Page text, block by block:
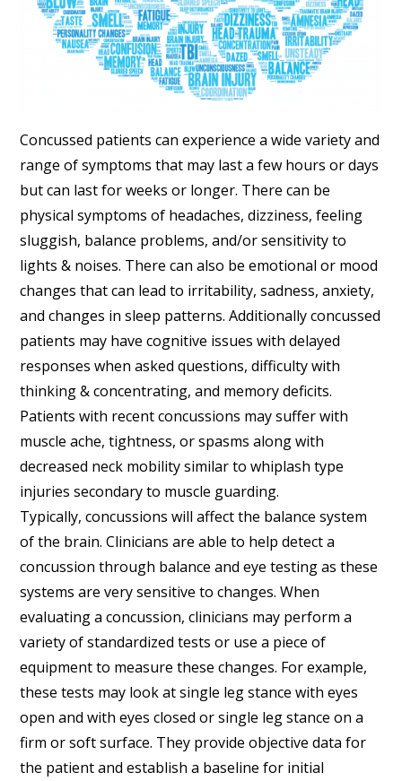
Concussed patients can experience a wide variety and
range of symptoms that may last a few hours or days
but can last for weeks or longer. There can be
physical symptoms of headaches, dizziness, feeling
sluggish, balance problems, and/or sensitivity to
lights & noises. There can also be emotional or mood
changes that can lead to irritability, sadness, anxiety,
and changes in sleep patterns. Additionally concussed
patients may have cognitive issues with delayed
responses when asked questions, difficulty with
thinking & concentrating, and memory deficits.
Patients with recent concussions may suffer with
muscle ache, tightness, or spasms along with
decreased neck mobility similar to whiplash type
injuries secondary to muscle guarding.
Typically, concussions will affect the balance system
of the brain. Clinicians are able to help detect a
concussion through balance and eye testing as these
systems are very sensitive to changes. When
evaluating a concussion, clinicians may perform a
variety of standardized tests or use a piece of
equipment to measure these changes. For example,
these tests may look at single leg stance with eyes
open and with eyes closed or single leg stance on a
firm or soft surface. They provide objective data for
the patient and establish a baseline for initial